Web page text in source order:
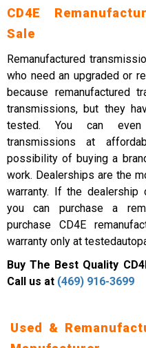
CD4E
Sale
Remanufactured
who need an upgraded or
because remanufactured
transmissions, but they
tested. You can even
transmissions at
possibility of buying a
work. Dealerships are the
warranty. If the dealership
you can purchase a
purchase CD4E
warranty only at
Buy The Best Quality
Call us at (469) 916-3699
Used &